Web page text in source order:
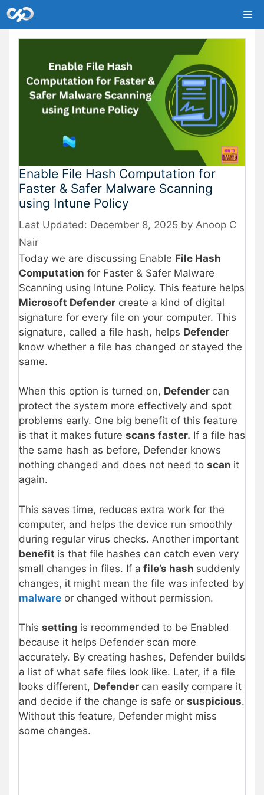
Skip
to
content
Enable File Hash Computation for
Faster & Safer Malware Scanning
using Intune Policy
December 8, 2025 by Anoop C
Nair
Today we are discussing Enable File Hash
Computation for Faster & Safer Malware
Scanning using Intune Policy. This feature helps
Microsoft Defender create a kind of digital
signature for every file on your computer. This
signature, called a file hash, helps Defender
know whether a file has changed or stayed the
same.
When this option is turned on, Defender can
protect the system more effectively and spot
problems early. One big benefit of this feature
is that it makes future scans faster. If a file has
the same hash as before, Defender knows
nothing changed and does not need to scan it
again.
This saves time, reduces extra work for the
computer, and helps the device run smoothly
during regular virus checks. Another important
benefit is that file hashes can catch even very
small changes in files. If a file’s hash suddenly
changes, it might mean the file was infected by
malware or changed without permission.
This setting is recommended to be Enabled
because it helps Defender scan more
accurately. By creating hashes, Defender builds
a list of what safe files look like. Later, if a file
looks different, Defender can easily compare it
and decide if the change is safe or suspicious.
Without this feature, Defender might miss
some changes.